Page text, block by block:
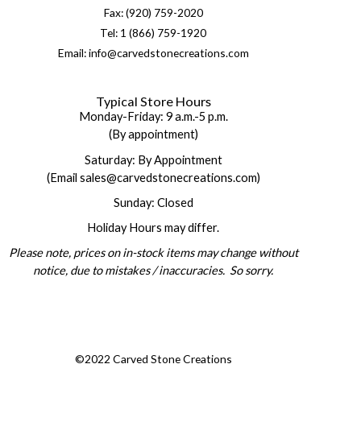
Fax: (920) 759-2020
Tel: 1 (866) 759-1920
Email: info@carvedstonecreations.com
Typical Store Hours
Monday-Friday: 9 a.m.-5 p.m.
(By appointment)
Saturday: By Appointment
(Email sales@carvedstonecreations.com)
Sunday: Closed
Holiday Hours may differ.
Please note, prices on in-stock items may change without
notice, due to mistakes / inaccuracies. So sorry.
©2022 Carved Stone Creations